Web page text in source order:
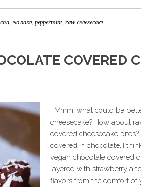
, No-bake, peppermint, raw cheesecake
COVERED
Mmm, what could be
cheesecake? How about
covered cheesecake
covered in chocolate, I
vegan chocolate covered
layered with strawberry
flavors from the comfort of